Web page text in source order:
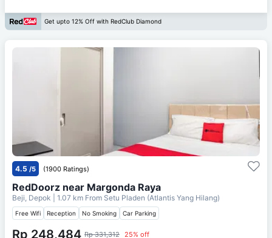
Get upto 12% Off with RedClub Diamond
4.5 /5 (1900 Ratings)
RedDoorz near Margonda Raya
Beji, Depok | 1.07 km From Setu Pladen (Atlantis Yang Hilang)
Free Wifi Reception No Smoking Car Parking
Rp 248,484 Rp 331,312 25% off